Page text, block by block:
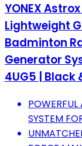
YONEX
Lightweight
Badminton
Generator
4UG5 | Black
SYSTEM